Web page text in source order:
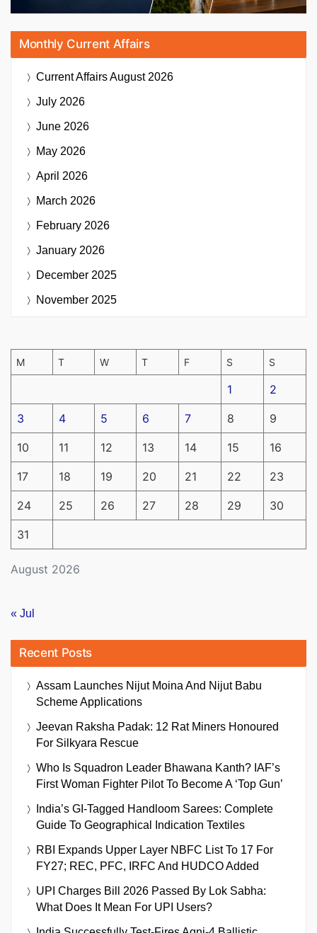
Monthly Current Affairs
Current AffairsAugust 2026
July 2026
June 2026
May 2026
April 2026
March 2026
February 2026
January 2026
December 2025
November 2025
August 2026
M T W T F S S
1 2
3 4 5 6 7 8 9
10 11 12 13 14 15 16
17 18 19 20 21 22 23
24 25 26 27 28 29 30
31
« Jul
Recent Posts
Assam Launches Nijut Moina And Nijut Babu
Scheme Applications
Jeevan Raksha Padak: 12 Rat Miners Honoured
For Silkyara Rescue
Who Is Squadron Leader Bhawana Kanth? IAF’s
First Woman Fighter Pilot To Become A ‘Top Gun’
India’s GI-Tagged Handloom Sarees: Complete
Guide To Geographical Indication Textiles
RBI Expands Upper Layer NBFC List To 17 For
FY27; REC, PFC, IRFC And HUDCO Added
UPI Charges Bill 2026 Passed By Lok Sabha:
What Does It Mean For UPI Users?